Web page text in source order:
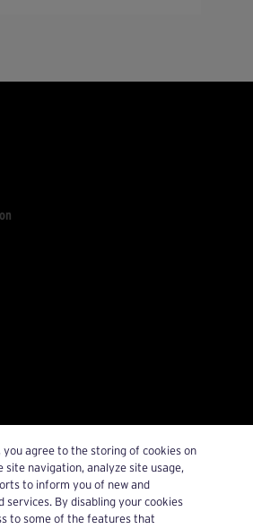
Reserved.
you agree to the storing of cookies on
site navigation, analyze site usage,
to inform you of new and
services. By disabling your cookies
to some of the features that